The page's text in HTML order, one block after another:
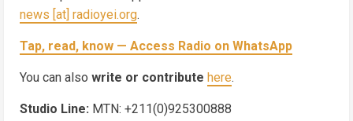
news [at] radioyei.org.
Tap, read, know — Access Radio on WhatsApp
You can also write or contribute here.
Studio Line: MTN: +211(0)925300888